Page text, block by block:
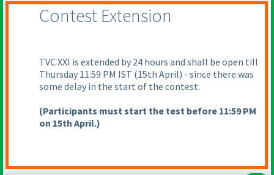
Contest Extension
TVC XXI is extended by 24 hours and shall be open till
Thursday 11:59 PM IST (15th April) - since there was
some delay in the start of the contest.
(Participants must start the test before 11:59 PM
on 15th April.)